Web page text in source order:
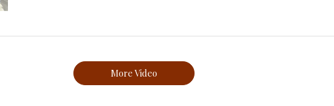
More Video